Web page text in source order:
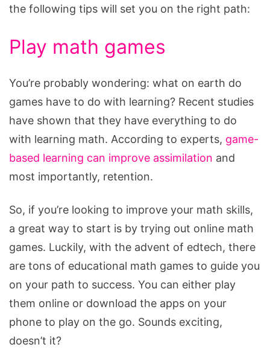
the following tips will set you on the right path:
Play math games
You’re probably wondering: what on earth do
games have to do with learning? Recent studies
have shown that they have everything to do
with learning math. According to experts, game-
based learning can improve assimilation and
most importantly, retention.
So, if you’re looking to improve your math skills,
a great way to start is by trying out online math
games. Luckily, with the advent of edtech, there
are tons of educational math games to guide you
on your path to success. You can either play
them online or download the apps on your
phone to play on the go. Sounds exciting,
doesn’t it?